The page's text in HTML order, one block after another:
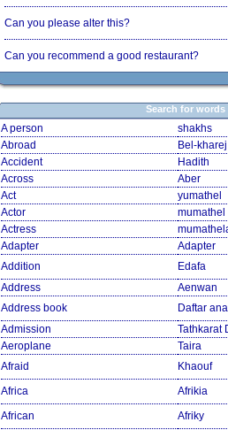
Can you please alter this?
Can you recommend a good restaurant?
Search for words
A person
shakhs
Abroad
Bel-kharej
Accident
Hadith
Across
Aber
Act
yumathel
Actor
mumathel
Actress
Adapter
Adapter
Addition
Edafa
Address
Aenwan
Address book
Daftar
Admission
Tathkarat
Aeroplane
Taira
Afraid
Khaouf
Africa
Afrikia
African
Afriky